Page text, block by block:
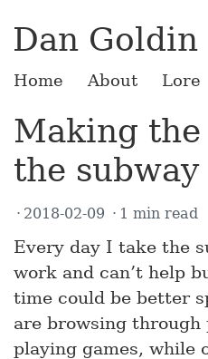
Dan Goldin
Home About Lore
Making
the
2018-02-09 1 min read
Every day I take the
work and can’t help
time could be better
are browsing through
playing games, while